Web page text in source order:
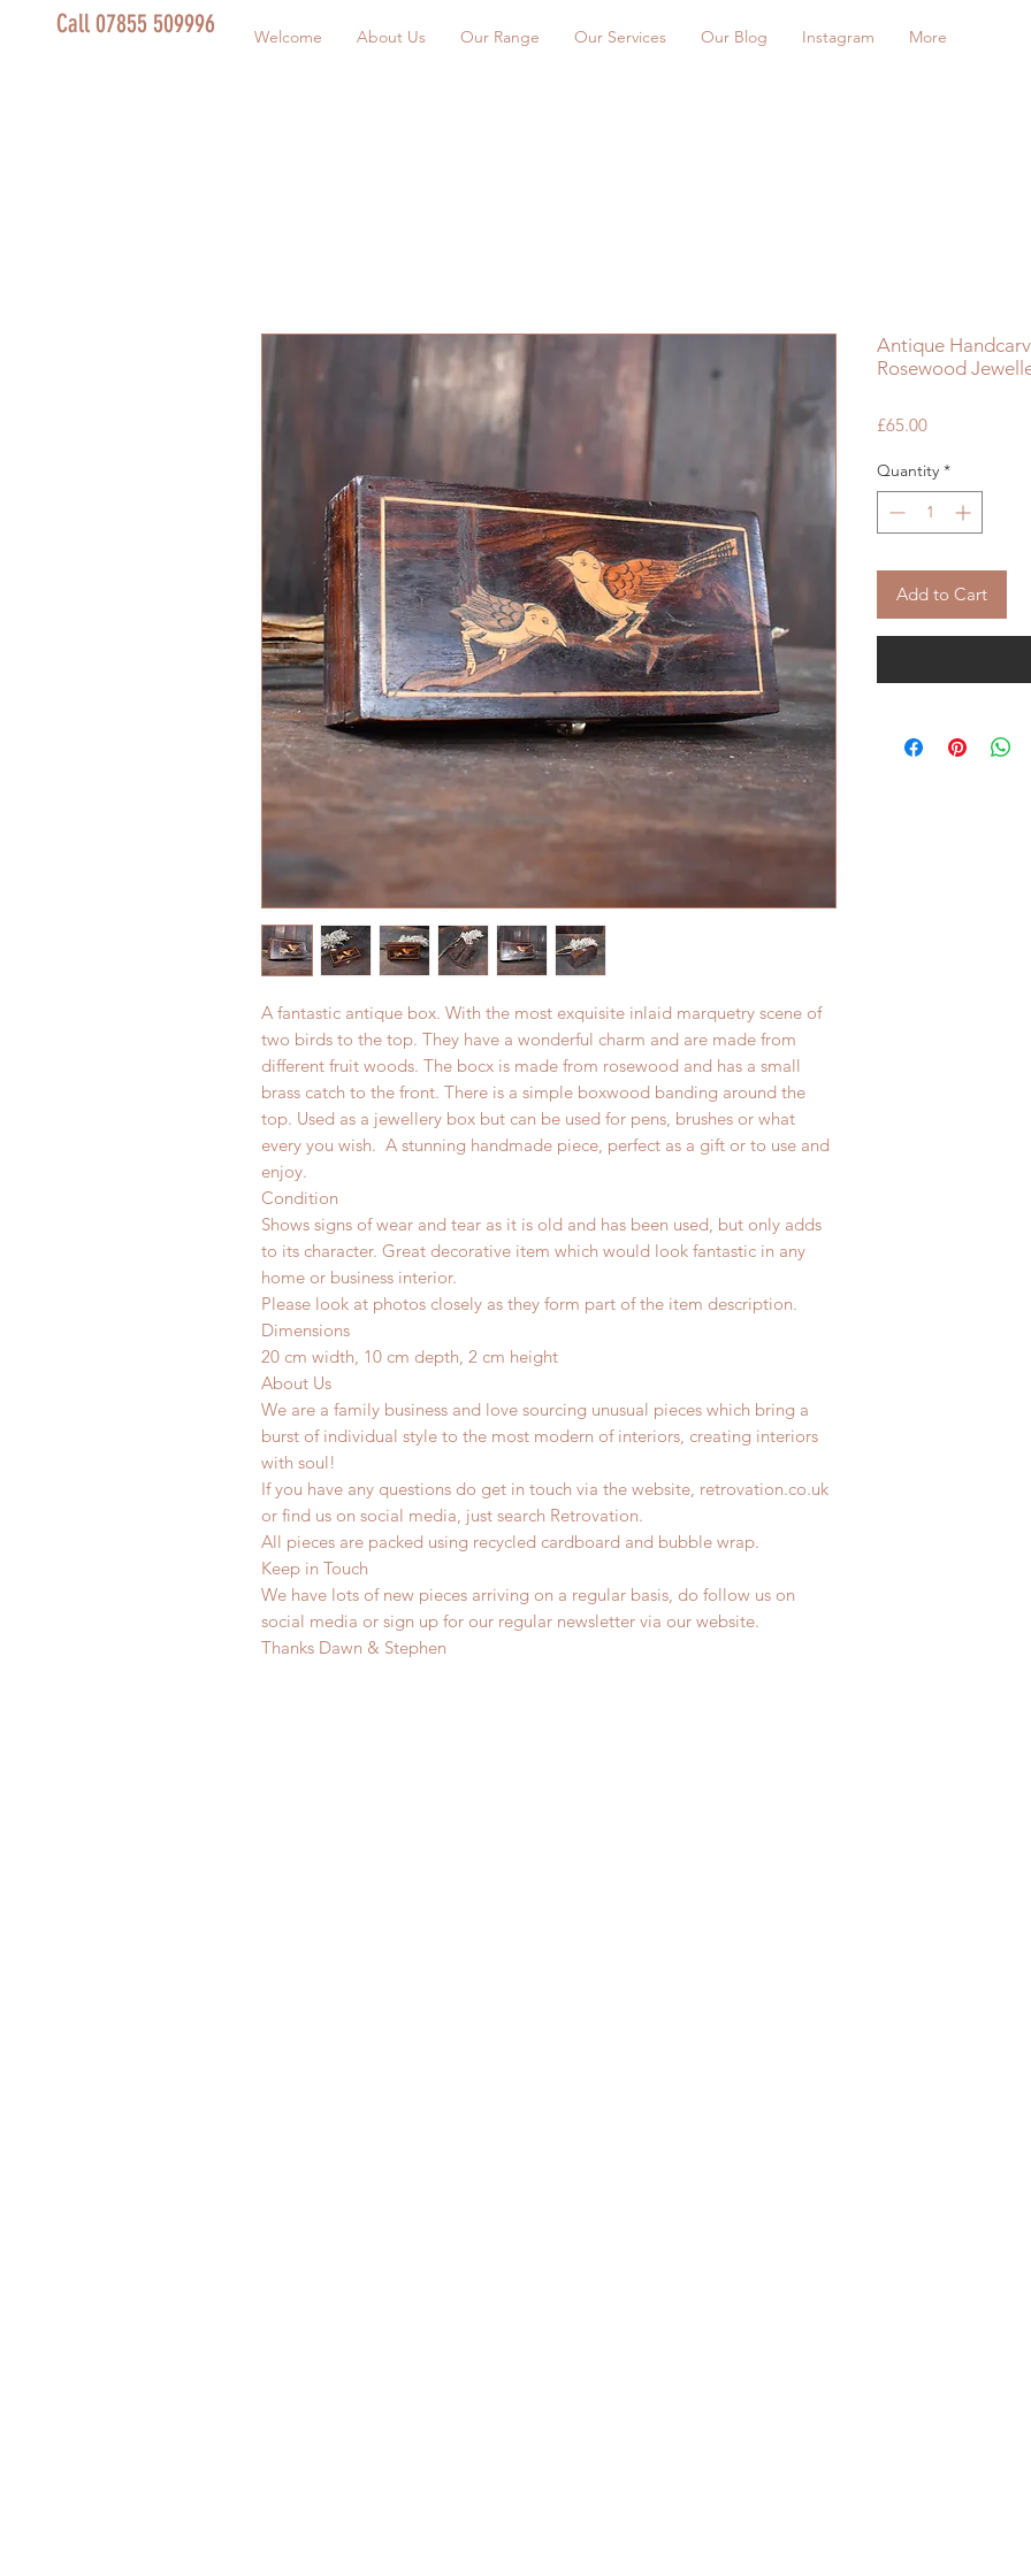
Call 07855 509996 Welcome About Us Our Range Our Services Our Blog Instagram More
A fantastic antique box. With the most exquisite inlaid marquetry scene of
two birds to the top. They have a wonderful charm and are made from
different fruit woods. The bocx is made from rosewood and has a small
brass catch to the front. There is a simple boxwood banding around the
top. Used as a jewellery box but can be used for pens, brushes or what
every you wish. A stunning handmade piece, perfect as a gift or to use and
enjoy.
Condition
Shows signs of wear and tear as it is old and has been used, but only adds
to its character. Great decorative item which would look fantastic in any
home or business interior.
Please look at photos closely as they form part of the item description.
Dimensions
20 cm width, 10 cm depth, 2 cm height
About Us
We are a family business and love sourcing unusual pieces which bring a
burst of individual style to the most modern of interiors, creating interiors
with soul!
If you have any questions do get in touch via the website, retrovation.co.uk
or find us on social media, just search Retrovation.
All pieces are packed using recycled cardboard and bubble wrap.
Keep in Touch
We have lots of new pieces arriving on a regular basis, do follow us on
social media or sign up for our regular newsletter via our website.
Thanks Dawn & Stephen
Antique
Rosewood
£65.00Price
Quantity *
Add to Cart